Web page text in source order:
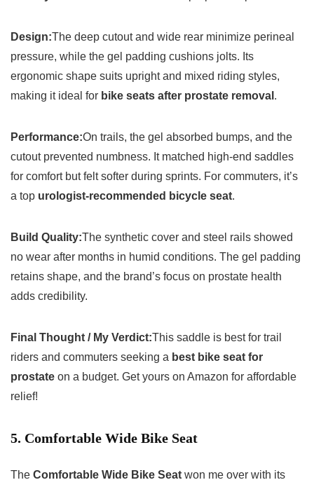
Design:The deep cutout and wide rear minimize perineal
pressure, while the gel padding cushions jolts. Its
ergonomic shape suits upright and mixed riding styles,
making it ideal for bike seats after prostate removal .
Performance:On trails, the gel absorbed bumps, and the
cutout prevented numbness. It matched high-end saddles
for comfort but felt softer during sprints. For commuters, it’s
a top urologist-recommended bicycle seat.
Build Quality:The synthetic cover and steel rails showed
no wear after months in humid conditions. The gel padding
retains shape, and the brand’s focus on prostate health
adds credibility.
Final Thought / My Verdict:This saddle is best for trail
riders and commuters seeking a best bike seat for
prostate on a budget. Get yours on Amazon for affordable
relief!
5. Comfortable Wide Bike Seat
The Comfortable Wide Bike Seat won me over with its